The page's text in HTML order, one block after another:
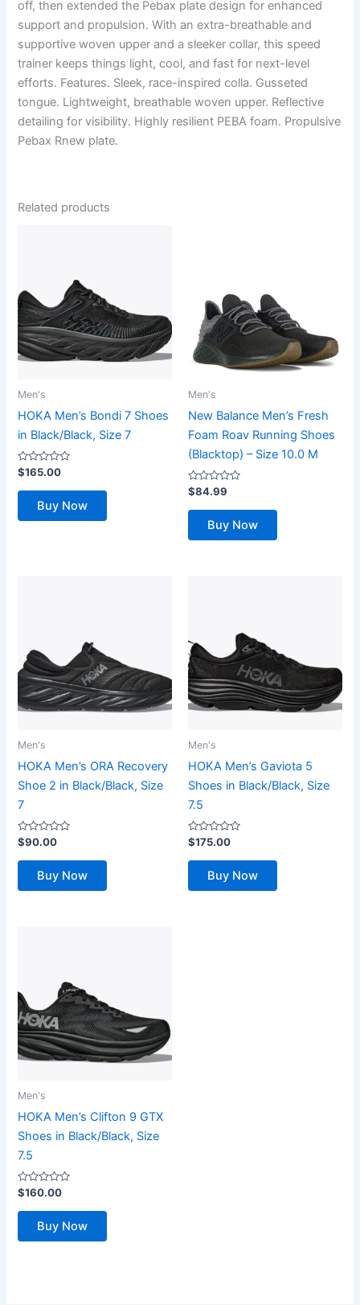
off, then extended the Pebax plate design for enhanced
support and propulsion. With an extra-breathable and
supportive woven upper and a sleeker collar, this speed
trainer keeps things light, cool, and fast for next-level
efforts. Features. Sleek, race-inspired colla. Gusseted
tongue. Lightweight, breathable woven upper. Reflective
detailing for visibility. Highly resilient PEBA foam. Propulsive
Pebax Rnew plate.
Related products
Men's
HOKA Men’s Bondi 7 Shoes
in Black/Black, Size 7
Rated
0
out
$165.00
Buy Now
Men's
New Balance Men’s Fresh
Foam Roav Running Shoes
(Blacktop) – Size 10.0 M
Rated
0
out
$84.99
Buy Now
Men's
HOKA Men’s ORA Recovery
Shoe 2 in Black/Black, Size
7
Rated
0
out
$90.00
Buy Now
Men's
HOKA Men’s Gaviota 5
Shoes in Black/Black, Size
7.5
Rated
0
out
$175.00
Buy Now
Men's
HOKA Men’s Clifton 9 GTX
Shoes in Black/Black, Size
7.5
Rated
0
out
$160.00
Buy Now